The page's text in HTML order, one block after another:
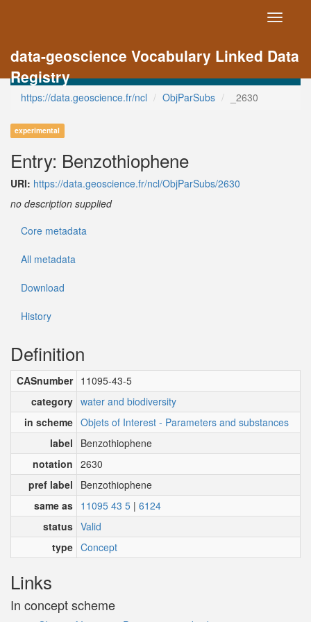
Toggle
data-geoscience Vocabulary Linked Data
Registry
https://data.geoscience.fr/ncl ObjParSubs _2630
experimental
Entry: Benzothiophene
URI: https://data.geoscience.fr/ncl/ObjParSubs/2630
no description supplied
Core metadata
All metadata
Download
History
Definition
CASnumber 11095-43-5
category water and biodiversity
in scheme Objets of Interest - Parameters and substances
label
Benzothiophene
notation 2630
pref label
Benzothiophene
same as 11095 43 5 | 6124
status Valid
type Concept
Links
In concept scheme